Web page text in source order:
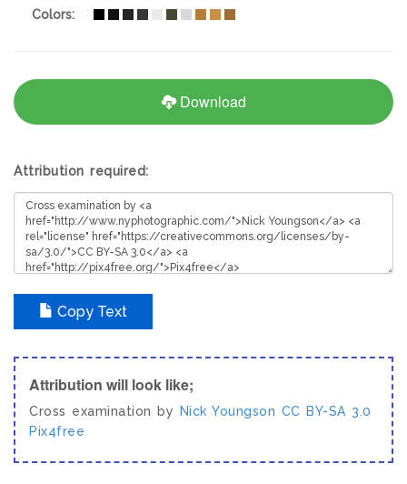
Colors:
Download
Attribution required:
Copy Text
Attribution will look like;
Cross examination by Nick Youngson CC BY-SA 3.0
Pix4free